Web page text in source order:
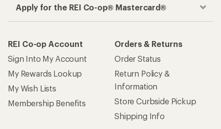
Apply for the REI Co-op® Mastercard®
REI Co-op Account
Sign Into My Account
My Rewards Lookup
My Wish Lists
Membership Benefits
Orders & Returns
Order Status
Return Policy &
Information
Store Curbside Pickup
Shipping Info